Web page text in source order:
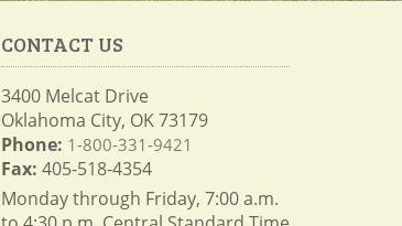
CONTACT US
3400 Melcat Drive
Oklahoma City, OK 73179
Phone: 1-800-331-9421
Fax: 405-518-4354
Monday through Friday, 7:00 a.m.